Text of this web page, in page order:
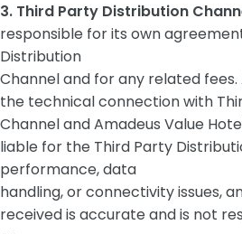
3. Third Party Distribution
responsible for its own
Distribution
Channel and for any related
the technical connection with
Channel and Amadeus Value
liable for the Third Party
performance, data
handling, or connectivity issues,
received is accurate and is not